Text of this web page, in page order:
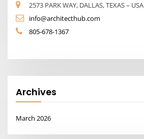
2573 PARK WAY, DALLAS, TEXAS – USA
info@architecthub.com
805-678-1367
Archives
March 2026